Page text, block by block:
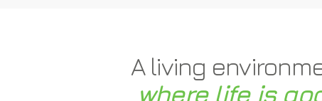
A living
where life is